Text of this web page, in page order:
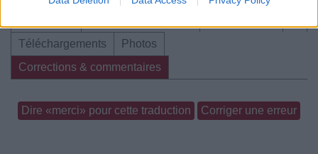
Téléchargements
Photos
Corrections & commentaires
Dire «merci» pour cette traduction Corriger une erreur